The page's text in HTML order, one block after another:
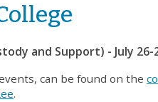
and Support) - July 26-
can be found on the
.